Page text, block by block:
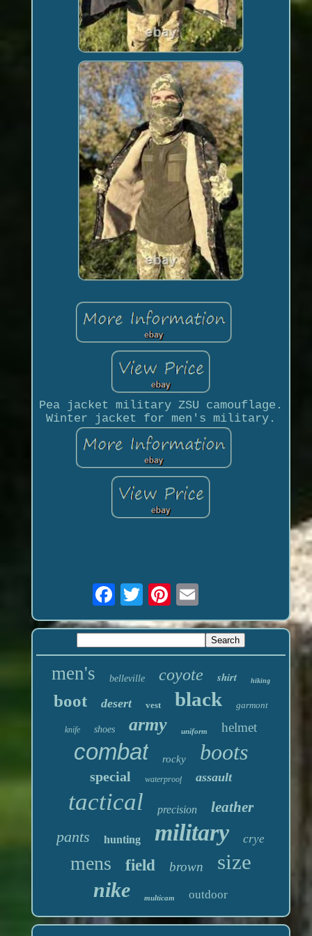
Pea jacket military ZSU camouflage.
Winter jacket for men's military.
men's belleville coyote shirt hiking
boot desert vest black garmont
knife shoes army uniform helmet
combat rocky boots
special waterproof assault
tactical precision leather
pants hunting military crye
mens field brown size
nike multicam outdoor